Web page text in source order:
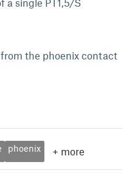
a single PT1,5/S
the phoenix contact
phoenix + more